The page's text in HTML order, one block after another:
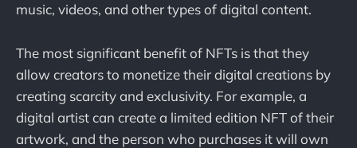
music, videos, and other types of digital content.
The most significant benefit of NFTs is that they
allow creators to monetize their digital creations by
creating scarcity and exclusivity. For example, a
digital artist can create a limited edition NFT of their
artwork, and the person who purchases it will own